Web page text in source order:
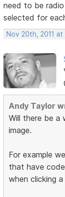
need to be
selected for
Nov 20th, 2011 at
Andy Taylor
Will there be
image.
For example
that have
when clicking a